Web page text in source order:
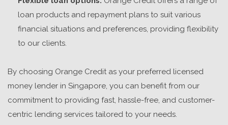
loan products and repayment plans to suit various
financial situations and preferences, providing flexibility
to our clients.
By choosing Orange Credit as your preferred licensed
money lender in Singapore, you can benefit from our
commitment to providing fast, hassle-free, and customer-
centric lending services tailored to your needs.